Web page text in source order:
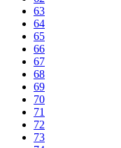
63
64
65
66
67
68
69
70
71
72
73